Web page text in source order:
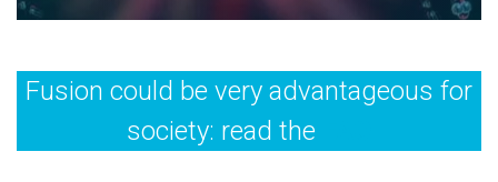
Fusion could be very advantageous for
society: read the